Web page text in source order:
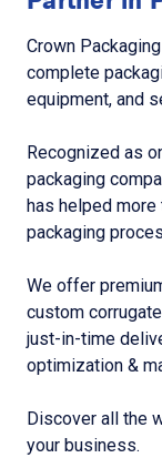
Crown
complete
equipment, and
Recognized as
packaging
has helped
packaging
We offer
custom
just-in-time
optimization &
Discover all the
your business.